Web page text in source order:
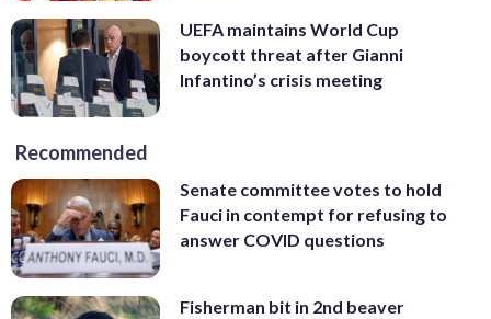
UEFA maintains World Cup
boycott threat after Gianni
Infantino’s crisis meeting
Recommended
Senate committee votes to hold
Fauci in contempt for refusing to
answer COVID questions
Fisherman bit in 2nd beaver